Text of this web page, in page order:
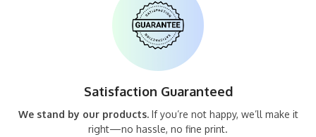
Satisfaction Guaranteed
We stand by our products.If you’re not happy, we’ll make it
right—no hassle, no fine print.